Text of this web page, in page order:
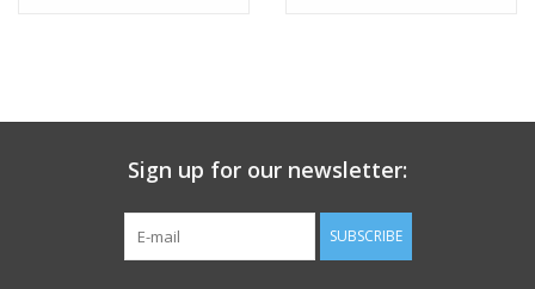
Sign up for our newsletter:
SUBSCRIBE